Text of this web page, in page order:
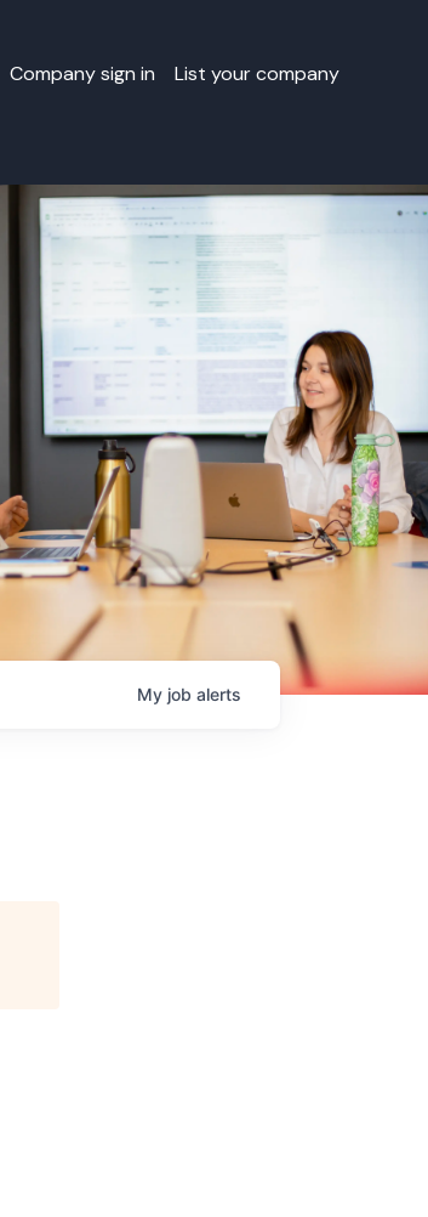
Company sign in List your company
My job alerts